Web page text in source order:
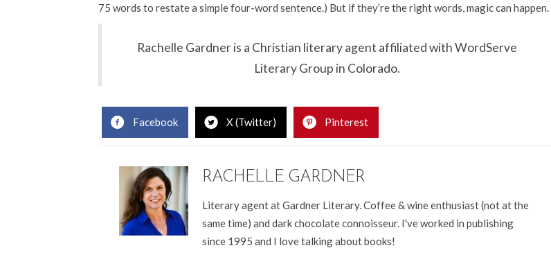
75 words to restate a simple four-word sentence.) But if they’re the right words, magic can happen.
Rachelle Gardner is a Christian literary agent affiliated with WordServe
Literary Group in Colorado.
Facebook X (Twitter) Pinterest
RACHELLE GARDNER
Literary agent at Gardner Literary. Coffee & wine enthusiast (not at the
same time) and dark chocolate connoisseur. I've worked in publishing
since 1995 and I love talking about books!